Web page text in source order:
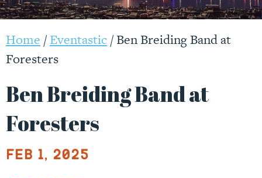
Home /Eventastic/Ben Breiding Band at
Foresters
Ben Breiding Band at
Foresters
Feb 1, 2025